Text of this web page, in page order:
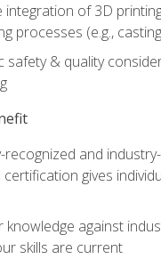
integration of 3D
processes (e.g.,
safety & quality
recognized and
gives
knowledge against
skills are current